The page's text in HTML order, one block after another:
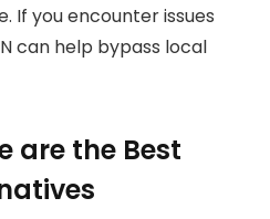
If you encounter issues
can help bypass local
are the Best